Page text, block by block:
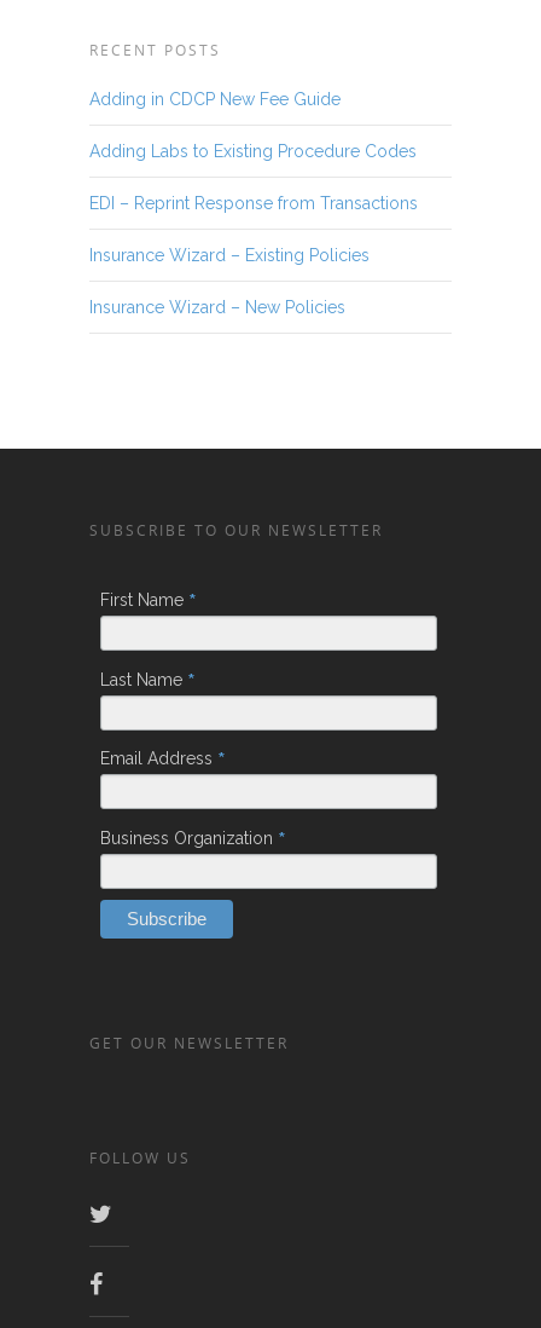
RECENT POSTS
Adding in CDCP New Fee Guide
Adding Labs to Existing Procedure Codes
EDI – Reprint Response from Transactions
Insurance Wizard – Existing Policies
Insurance Wizard – New Policies
SUBSCRIBE TO OUR NEWSLETTER
First Name *
Last Name *
Email Address *
Business Organization *
GET OUR NEWSLETTER
FOLLOW US